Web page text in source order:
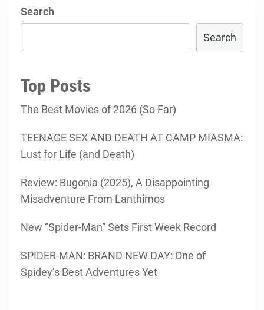
Search
Search
Top Posts
The Best Movies of 2026 (So Far)
TEENAGE SEX AND DEATH AT CAMP MIASMA:
Lust for Life (and Death)
Review: Bugonia (2025), A Disappointing
Misadventure From Lanthimos
New “Spider-Man” Sets First Week Record
SPIDER-MAN: BRAND NEW DAY: One of
Spidey’s Best Adventures Yet